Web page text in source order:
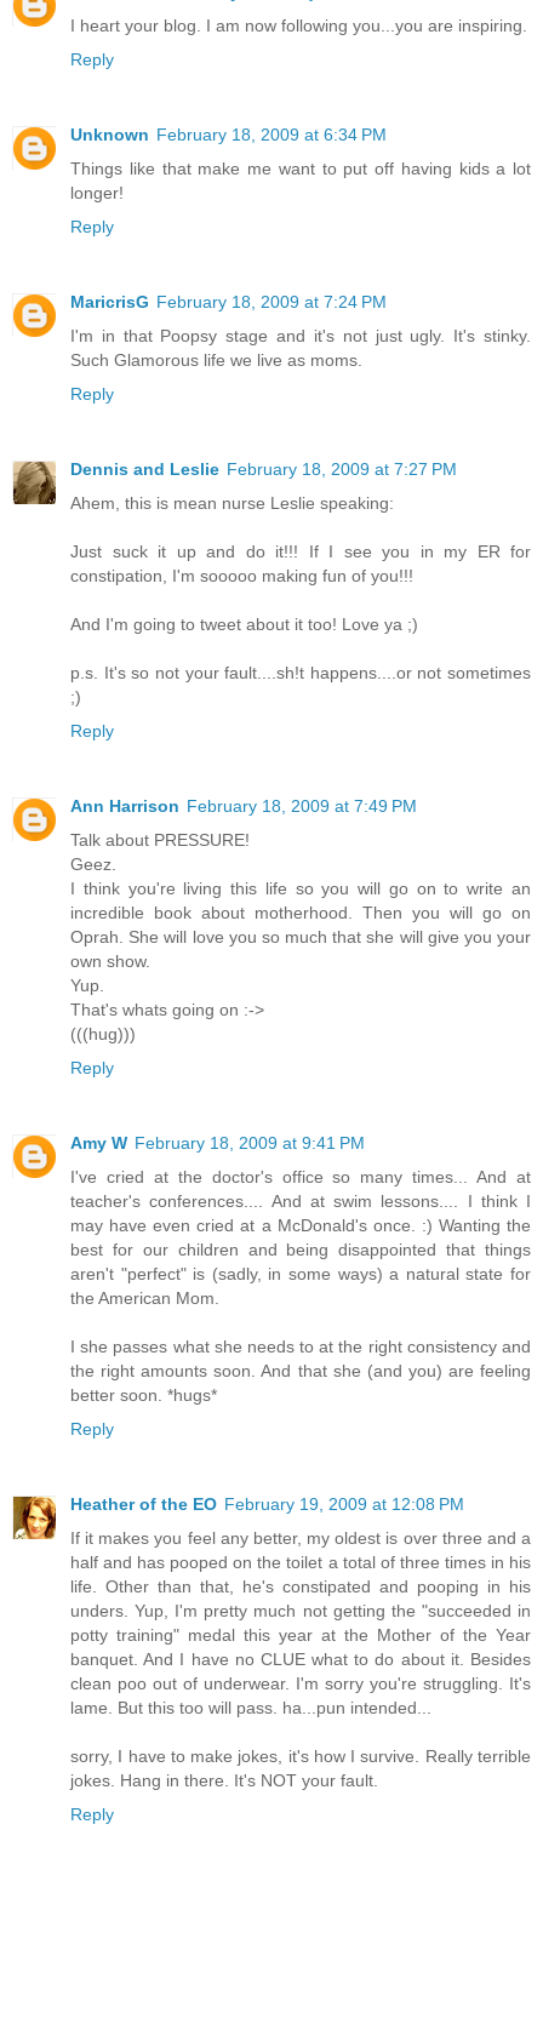
I heart your blog. I am now following you...you are inspiring.
Reply
Unknown February 18, 2009 at 6:34 PM
Things like that make me want to put off having kids a lot
longer!
Reply
MaricrisG February 18, 2009 at 7:24 PM
I'm in that Poopsy stage and it's not just ugly. It's stinky.
Such Glamorous life we live as moms.
Reply
Dennis and Leslie February 18, 2009 at 7:27 PM
Ahem, this is mean nurse Leslie speaking:
Just suck it up and do it!!! If I see you in my ER for
constipation, I'm sooooo making fun of you!!!
And I'm going to tweet about it too! Love ya ;)
p.s. It's so not your fault....sh!t happens....or not sometimes
;)
Reply
Ann Harrison February 18, 2009 at 7:49 PM
Talk about PRESSURE!
Geez.
I think you're living this life so you will go on to write an
incredible book about motherhood. Then you will go on
Oprah. She will love you so much that she will give you your
own show.
Yup.
That's whats going on :->
(((hug)))
Reply
Amy W February 18, 2009 at 9:41 PM
I've cried at the doctor's office so many times... And at
teacher's conferences.... And at swim lessons.... I think I
may have even cried at a McDonald's once. :) Wanting the
best for our children and being disappointed that things
aren't "perfect" is (sadly, in some ways) a natural state for
the American Mom.
I she passes what she needs to at the right consistency and
the right amounts soon. And that she (and you) are feeling
better soon. *hugs*
Reply
Heather of the EO February 19, 2009 at 12:08 PM
If it makes you feel any better, my oldest is over three and a
half and has pooped on the toilet a total of three times in his
life. Other than that, he's constipated and pooping in his
unders. Yup, I'm pretty much not getting the "succeeded in
potty training" medal this year at the Mother of the Year
banquet. And I have no CLUE what to do about it. Besides
clean poo out of underwear. I'm sorry you're struggling. It's
lame. But this too will pass. ha...pun intended...
sorry, I have to make jokes, it's how I survive. Really terrible
jokes. Hang in there. It's NOT your fault.
Reply